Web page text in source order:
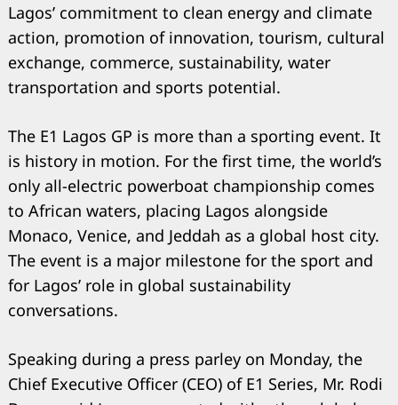
Lagos’ commitment to clean energy and climate
action, promotion of innovation, tourism, cultural
exchange, commerce, sustainability, water
transportation and sports potential.
The E1 Lagos GP is more than a sporting event. It
is history in motion. For the first time, the world’s
only all-electric powerboat championship comes
to African waters, placing Lagos alongside
Monaco, Venice, and Jeddah as a global host city.
The event is a major milestone for the sport and
for Lagos’ role in global sustainability
conversations.
Speaking during a press parley on Monday, the
Chief Executive Officer (CEO) of E1 Series, Mr. Rodi
Search